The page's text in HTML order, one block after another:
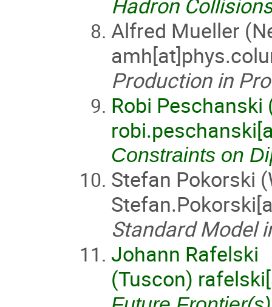
Alfred Mueller
Production in
Robi Peschanski
Constraints on
Stefan Pokorski
Standard Model
Johann Rafelski
(Tuscon)